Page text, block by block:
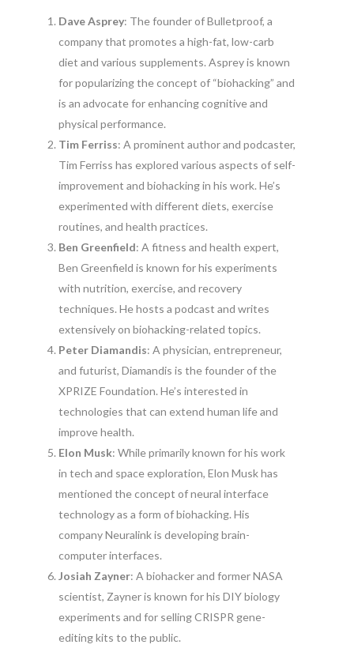
Dave Asprey: The founder of Bulletproof, a
company that promotes a high-fat, low-carb
diet and various supplements. Asprey is known
for popularizing the concept of “biohacking” and
is an advocate for enhancing cognitive and
physical performance.
Tim Ferriss: A prominent author and podcaster,
Tim Ferriss has explored various aspects of self-
improvement and biohacking in his work. He’s
experimented with different diets, exercise
routines, and health practices.
Ben Greenfield: A fitness and health expert,
Ben Greenfield is known for his experiments
with nutrition, exercise, and recovery
techniques. He hosts a podcast and writes
extensively on biohacking-related topics.
Peter Diamandis: A physician, entrepreneur,
and futurist, Diamandis is the founder of the
XPRIZE Foundation. He’s interested in
technologies that can extend human life and
improve health.
Elon Musk: While primarily known for his work
in tech and space exploration, Elon Musk has
mentioned the concept of neural interface
technology as a form of biohacking. His
company Neuralink is developing brain-
computer interfaces.
Josiah Zayner: A biohacker and former NASA
scientist, Zayner is known for his DIY biology
experiments and for selling CRISPR gene-
editing kits to the public.